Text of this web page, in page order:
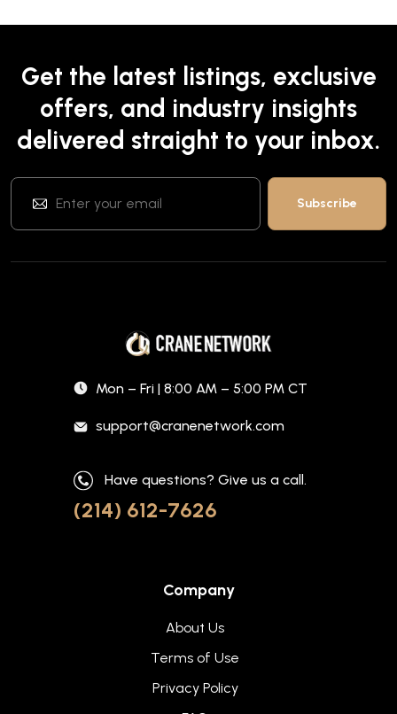
Get the latest listings, exclusive
offers, and industry insights
delivered straight to your inbox.
Mon – Fri | 8:00 AM – 5:00 PM CT
support@cranenetwork.com
Have questions? Give us a call.
(214) 612-7626
Company
About Us
Terms of Use
Privacy Policy